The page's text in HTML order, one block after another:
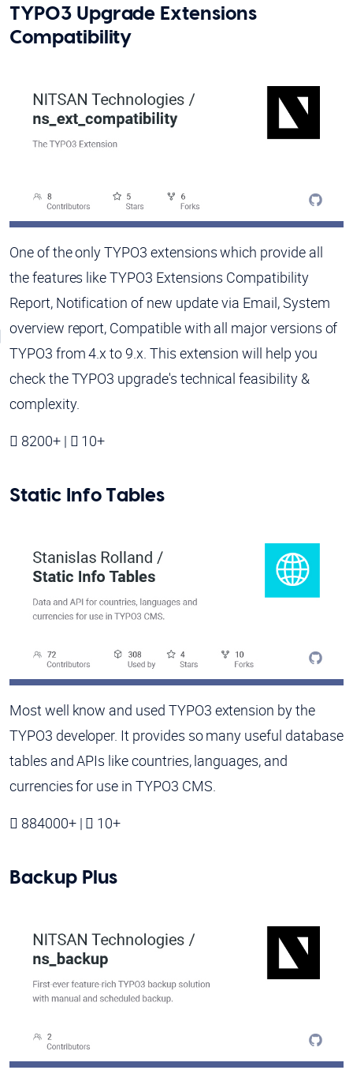
TYPO3 Upgrade Extensions
Compatibility
One of the only TYPO3 extensions which provide all
the features like TYPO3 Extensions Compatibility
Report, Notification of new update via Email, System
overview report, Compatible with all major versions of
TYPO3 from 4.x to 9.x. This extension will help you
check the TYPO3 upgrade's technical feasibility &
complexity.
8200+ |
10+
Static Info Tables
Most well know and used TYPO3 extension by the
TYPO3 developer. It provides so many useful database
tables and APIs like countries, languages, and
currencies for use in TYPO3 CMS.
884000+ |
10+
Backup Plus